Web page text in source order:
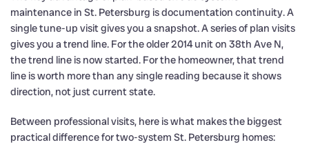
maintenance in St. Petersburg is documentation continuity. A
single tune-up visit gives you a snapshot. A series of plan visits
gives you a trend line. For the older 2014 unit on 38th Ave N,
the trend line is now started. For the homeowner, that trend
line is worth more than any single reading because it shows
direction, not just current state.
Between professional visits, here is what makes the biggest
practical difference for two-system St. Petersburg homes: